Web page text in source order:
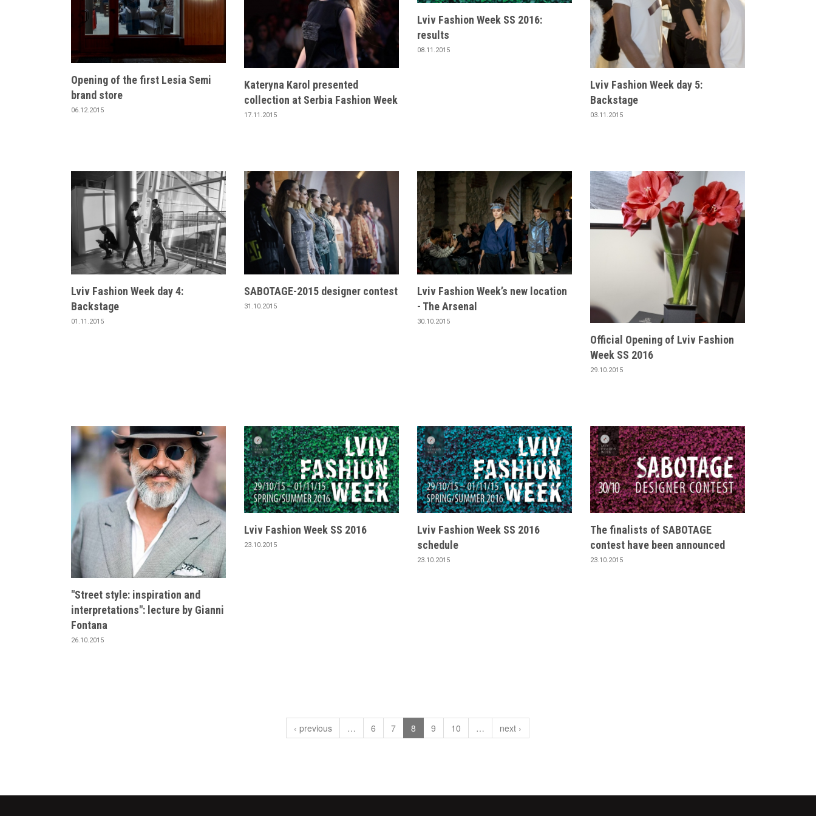
Opening of the first Lesia Semi
brand store
06.12.2015
Kateryna Karol presented
collection at Serbia Fashion Week
17.11.2015
Lviv Fashion Week SS 2016:
results
08.11.2015
Lviv Fashion Week day 5:
Backstage
03.11.2015
Lviv Fashion Week day 4:
Backstage
01.11.2015
SABOTAGE-2015 designer contest
31.10.2015
Lviv Fashion Week’s new location
- The Arsenal
30.10.2015
Official Opening of Lviv Fashion
Week SS 2016
29.10.2015
"Street style: inspiration and
interpretations": lecture by Gianni
Fontana
26.10.2015
Lviv Fashion Week SS 2016
23.10.2015
Lviv Fashion Week SS 2016
schedule
23.10.2015
The finalists of SABOTAGE
contest have been announced
23.10.2015
‹ previous … 6 7 8 9 10 … next ›